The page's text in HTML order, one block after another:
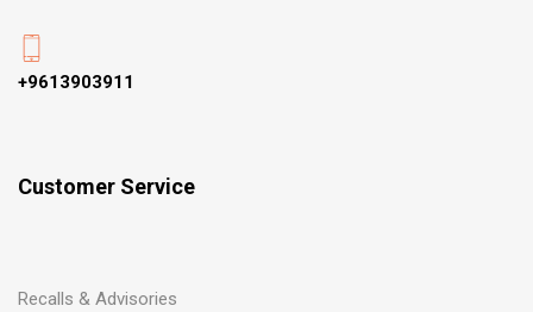
+9613903911
Customer Service
Recalls & Advisories